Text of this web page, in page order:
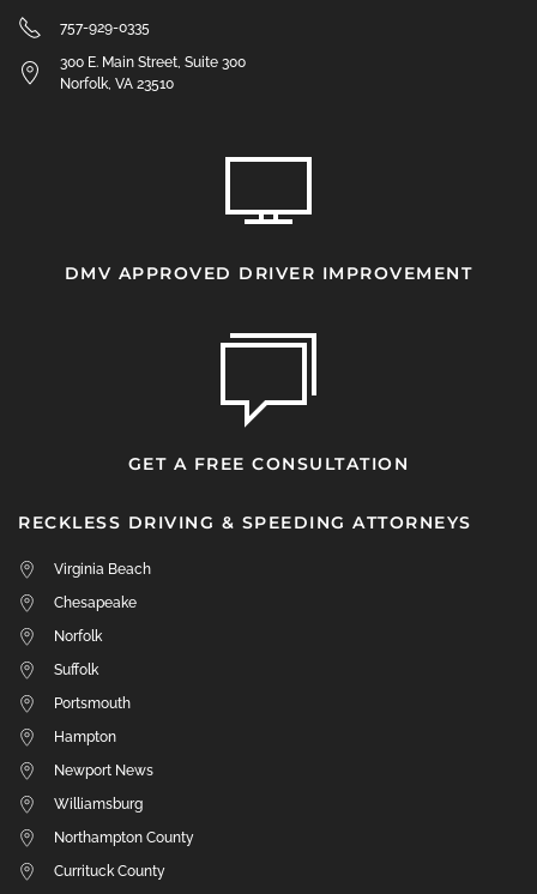
757-929-0335
300 E. Main Street, Suite 300
Norfolk, VA 23510
DMV APPROVED DRIVER IMPROVEMENT
GET A FREE CONSULTATION
RECKLESS DRIVING & SPEEDING ATTORNEYS
Virginia Beach
Chesapeake
Norfolk
Suffolk
Portsmouth
Hampton
Newport News
Williamsburg
Northampton County
Currituck County